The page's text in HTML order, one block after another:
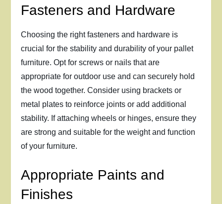
Fasteners and Hardware
Choosing the right fasteners and hardware is
crucial for the stability and durability of your pallet
furniture. Opt for screws or nails that are
appropriate for outdoor use and can securely hold
the wood together. Consider using brackets or
metal plates to reinforce joints or add additional
stability. If attaching wheels or hinges, ensure they
are strong and suitable for the weight and function
of your furniture.
Appropriate Paints and
Finishes